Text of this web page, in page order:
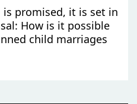
promised, it is set in
How is it possible
child marriages